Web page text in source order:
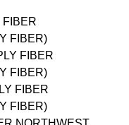
FIBER
FIBER)
FIBER
FIBER)
FIBER
FIBER)